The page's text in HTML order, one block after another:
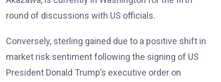
round of discussions with US officials.
Conversely, sterling gained due to a positive shift in
market risk sentiment following the signing of US
President Donald Trump’s executive order on